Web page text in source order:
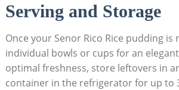
Serving and Storage
Once your Senor Rico Rice pudding is
individual⁣ bowls ‍or cups for an
optimal freshness,⁣ store leftovers in
container ‌in the refrigerator for up⁢ to